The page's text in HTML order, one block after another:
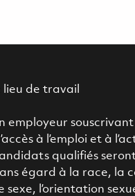
lieu de travail
employeur
à l’emploi et à
qualifiés
égard à la race, la
sexe, l’orientation